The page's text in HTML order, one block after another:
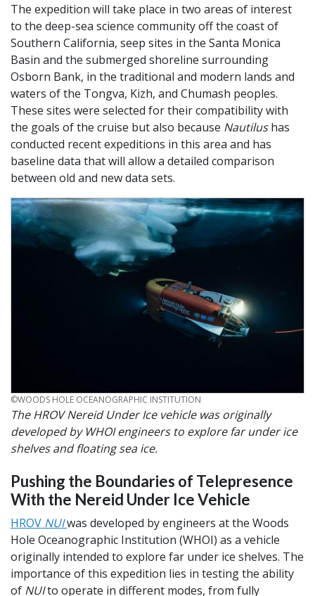
The expedition will take place in two areas of interest
to the deep-sea science community off the coast of
Southern California, seep sites in the Santa Monica
Basin and the submerged shoreline surrounding
Osborn Bank, in the traditional and modern lands and
waters of the Tongva, Kizh, and Chumash peoples.
These sites were selected for their compatibility with
the goals of the cruise but also because Nautilushas
conducted recent expeditions in this area and has
baseline data that will allow a detailed comparison
between old and new data sets.
CREDIT
©WOODS HOLE OCEANOGRAPHIC INSTITUTION
The HROV Nereid Under Ice vehicle was originally
developed by WHOI engineers to explore far under ice
shelves and floating sea ice.
Pushing the Boundaries of Telepresence
With the Nereid Under Ice Vehicle
HROV NUIwas developed by engineers at the Woods
Hole Oceanographic Institution (WHOI) as a vehicle
originally intended to explore far under ice shelves. The
importance of this expedition lies in testing the ability
of NUIto operate in different modes, from fully